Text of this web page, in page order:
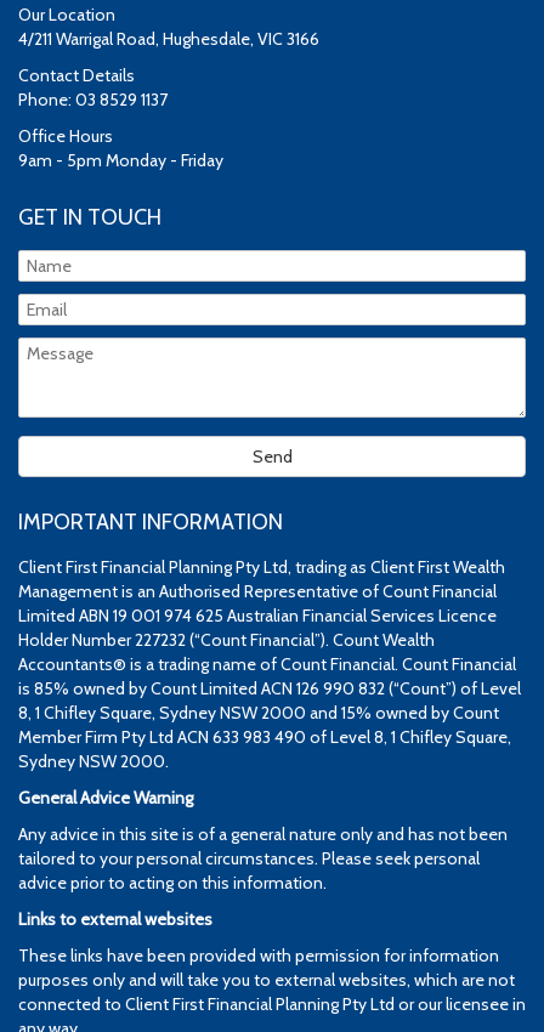
Our Location
4/211 Warrigal Road, Hughesdale, VIC 3166
Contact Details
Phone: 03 8529 1137
Office Hours
9am - 5pm Monday - Friday
GET IN TOUCH
IMPORTANT INFORMATION
Client First Financial Planning Pty Ltd, trading as Client First Wealth
Management is an Authorised Representative of Count Financial
Limited ABN 19 001 974 625 Australian Financial Services Licence
Holder Number 227232 (“Count Financial”). Count Wealth
Accountants® is a trading name of Count Financial. Count Financial
is 85% owned by Count Limited ACN 126 990 832 (“Count”) of Level
8, 1 Chifley Square, Sydney NSW 2000 and 15% owned by Count
Member Firm Pty Ltd ACN 633 983 490 of Level 8, 1 Chifley Square,
Sydney NSW 2000.
General Advice Warning
Any advice in this site is of a general nature only and has not been
tailored to your personal circumstances. Please seek personal
advice prior to acting on this information.
Links to external websites
These links have been provided with permission for information
purposes only and will take you to external websites, which are not
connected to Client First Financial Planning Pty Ltd or our licensee in